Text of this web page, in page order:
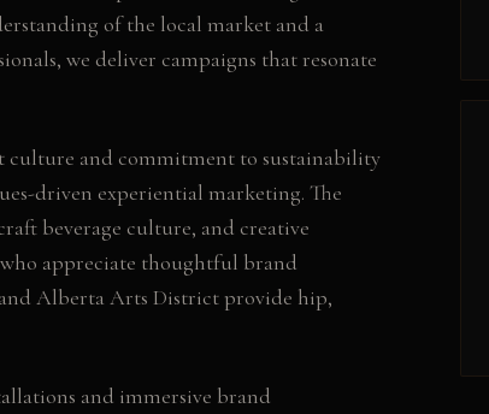
of the local market and a
we deliver campaigns that resonate
culture and commitment to sustainability
driven experiential marketing. The
beverage culture, and creative
appreciate thoughtful brand
Alberta Arts District provide hip,
and immersive brand